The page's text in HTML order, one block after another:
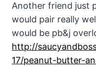
Another friend just
would pair really
would be pb&j
http://
17/peanut-butter-